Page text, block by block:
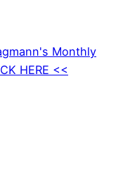
Monthly
HERE <<